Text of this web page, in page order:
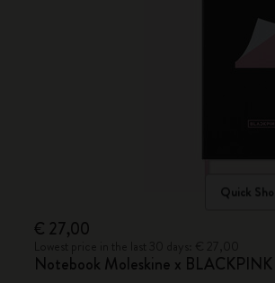
Quick
€ 27,00
Notebook Moleskine x